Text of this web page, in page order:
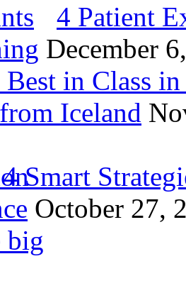
4 Patient
December
Best in Class
Iceland
4 Smart
October 27,